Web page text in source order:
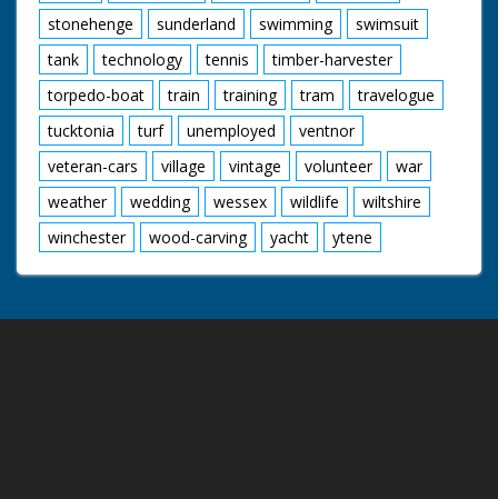
stonehenge
sunderland swimming
swimsuit
tank
technology tennis
timber-harvester
torpedo-boat
train training tram
travelogue
tucktonia
turf unemployed
ventnor
veteran-cars
village vintage volunteer
war
weather
wedding wessex wildlife
wiltshire
winchester
wood-carving yacht ytene